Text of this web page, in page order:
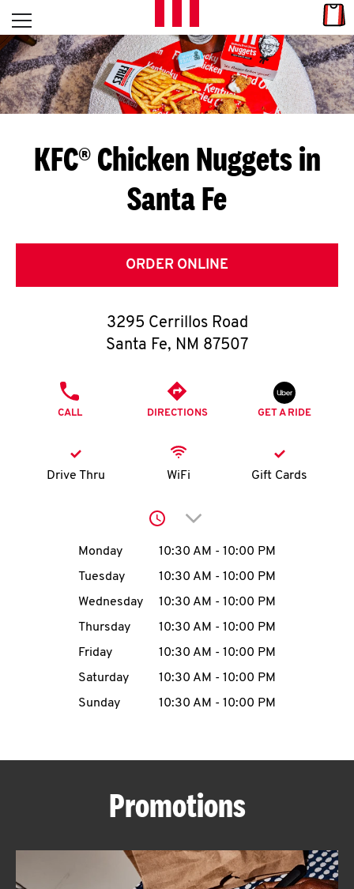
Skip to content
L
E
T
S
G
E
T
O
K
N
account
MENU
ABOUT
Open mobile menu
Return to Nav
KFC® Chicken Nuggets in
Santa Fe
ORDER ONLINE
3295 Cerrillos Road
Santa Fe, NM 87507
CALL DIRECTIONS GET A RIDE
Drive Thru WiFi Gift Cards
Click to expand or
Day of the WeekHours
Monday 10:30 AM - 10:00 PM
Tuesday
10:30 AM - 10:00 PM
Wednesday
10:30 AM - 10:00 PM
Thursday
10:30 AM - 10:00 PM
Friday
10:30 AM - 10:00 PM
Saturday
10:30 AM - 10:00 PM
Sunday
10:30 AM - 10:00 PM
Promotions